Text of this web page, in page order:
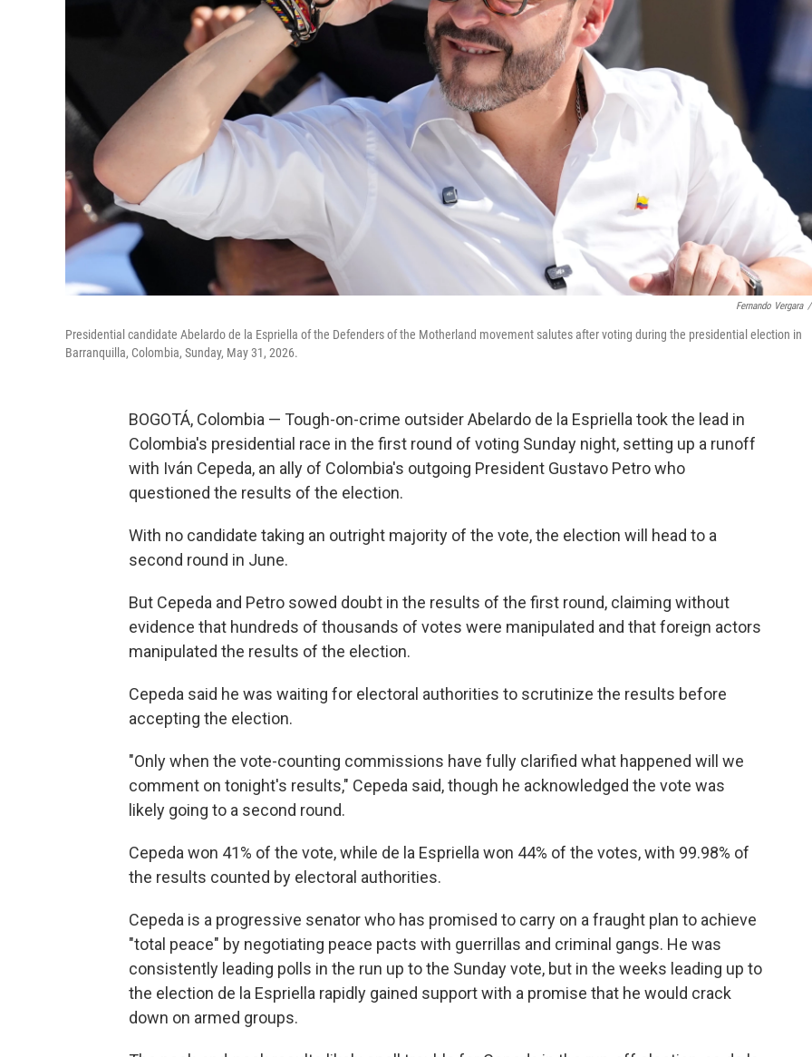
Fernando Vergara /
Presidential candidate Abelardo de la Espriella of the Defenders of the Motherland movement salutes after voting during the presidential election in
Barranquilla, Colombia, Sunday, May 31, 2026.
BOGOTÁ, Colombia — Tough-on-crime outsider Abelardo de la Espriella took the lead in
Colombia's presidential race in the first round of voting Sunday night, setting up a runoff
with Iván Cepeda, an ally of Colombia's outgoing President Gustavo Petro who
questioned the results of the election.
With no candidate taking an outright majority of the vote, the election will head to a
second round in June.
But Cepeda and Petro sowed doubt in the results of the first round, claiming without
evidence that hundreds of thousands of votes were manipulated and that foreign actors
manipulated the results of the election.
Cepeda said he was waiting for electoral authorities to scrutinize the results before
accepting the election.
"Only when the vote-counting commissions have fully clarified what happened will we
comment on tonight's results," Cepeda said, though he acknowledged the vote was
likely going to a second round.
Cepeda won 41% of the vote, while de la Espriella won 44% of the votes, with 99.98% of
the results counted by electoral authorities.
Cepeda is a progressive senator who has promised to carry on a fraught plan to achieve
"total peace" by negotiating peace pacts with guerrillas and criminal gangs. He was
consistently leading polls in the run up to the Sunday vote, but in the weeks leading up to
the election de la Espriella rapidly gained support with a promise that he would crack
down on armed groups.